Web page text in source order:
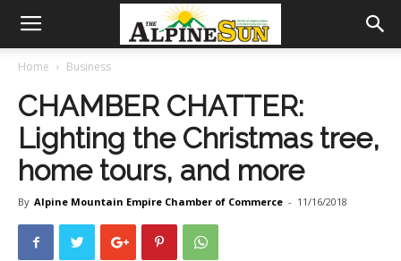
Home Business
CHAMBER CHATTER:
Lighting the Christmas tree,
home tours, and more
By Alpine Mountain Empire Chamber of Commerce - 11/16/2018